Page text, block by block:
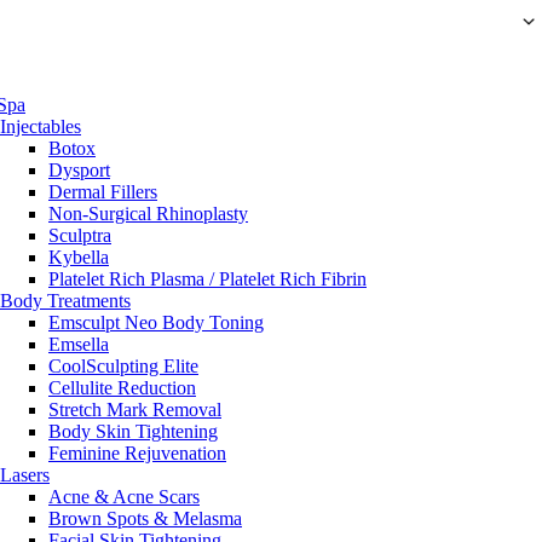
Injectables
Botox
Dysport
Dermal Fillers
Non-Surgical Rhinoplasty
Sculptra
Kybella
Platelet Rich Plasma / Platelet Rich Fibrin
Body Treatments
Emsculpt Neo Body Toning
Emsella
CoolSculpting Elite
Cellulite Reduction
Stretch Mark Removal
Body Skin Tightening
Feminine Rejuvenation
Lasers
Acne & Acne Scars
Brown Spots & Melasma